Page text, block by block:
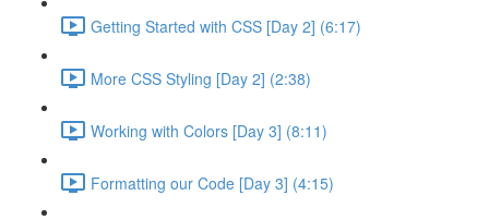
Getting Started with CSS [Day 2] (6:17)
More CSS Styling [Day 2] (2:38)
Working with Colors [Day 3] (8:11)
Formatting our Code [Day 3] (4:15)